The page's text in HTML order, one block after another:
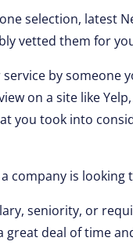
selection, latest
vetted them for
by someone
on a site like
you took into
company is looking
seniority, or
great deal of time